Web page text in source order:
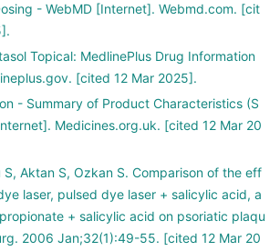
- WebMD [Internet]. Webmd.com. [cit
Topical: MedlinePlus Drug Information
[cited 12 Mar 2025].
- Summary of Product Characteristics (S
Medicines.org.uk. [cited 12 Mar 20
S, Aktan S, Ozkan S. Comparison of the eff
laser, pulsed dye laser + salicylic acid, a
+ salicylic acid on psoriatic plaqu
2006 Jan;32(1):49-55. [cited 12 Mar 20